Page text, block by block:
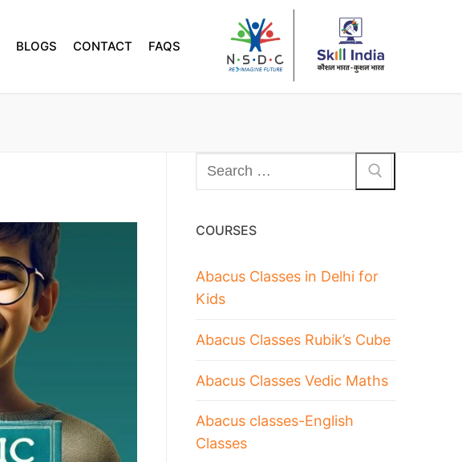
BLOGS CONTACT FAQS
COURSES
Abacus Classes in Delhi for
Kids
Abacus Classes Rubik’s Cube
Abacus Classes Vedic Maths
Abacus classes-English
Classes